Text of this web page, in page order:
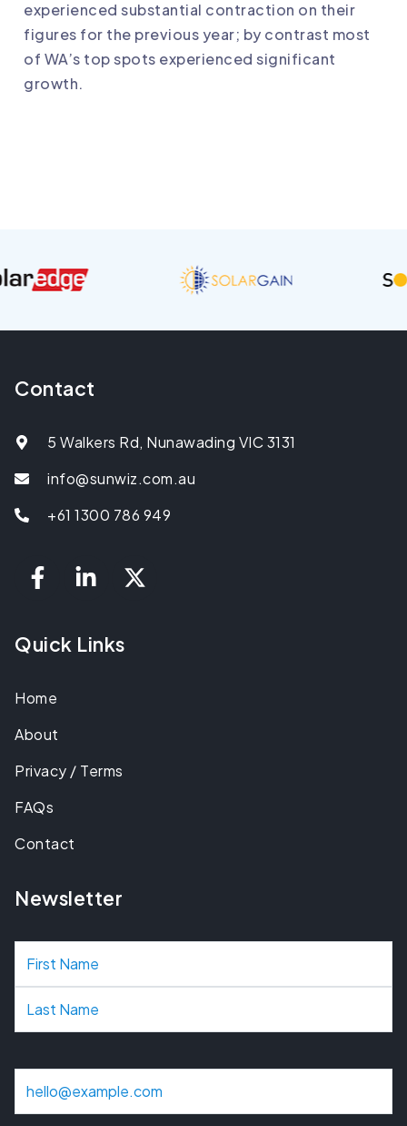
experienced substantial contraction on their
figures for the previous year; by contrast most
of WA’s top spots experienced significant
growth.
Contact
5 Walkers Rd, Nunawading VIC 3131
info@sunwiz.com.au
+61 1300 786 949
Quick Links
Home
About
Privacy / Terms
FAQs
Contact
Newsletter
N
a
m